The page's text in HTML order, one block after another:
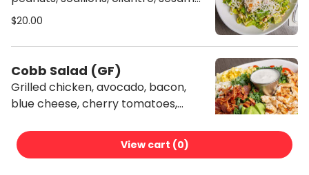
seeds, peanut hoisin dressing, fried
$20.00
Cobb Salad (GF)
Grilled chicken, avocado, bacon,
blue cheese, cherry tomatoes,
(Gluten-free)
View cart (0)